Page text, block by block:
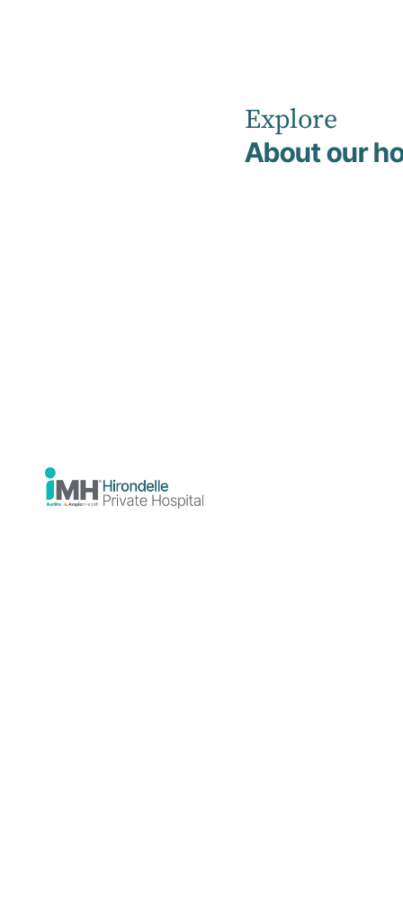
Explore
About our
Understanding Treatment-Resistant Depression (TRD)
Depression